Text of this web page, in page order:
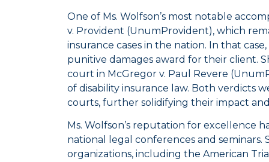
One of Ms. Wolfson’s most notable
v. Provident (UnumProvident), which
insurance cases in the nation. In that
punitive damages award for their client.
court in McGregor v. Paul Revere
of disability insurance law. Both verdicts
courts, further solidifying their impact
Ms. Wolfson’s reputation for excellence
national legal conferences and
organizations, including the American